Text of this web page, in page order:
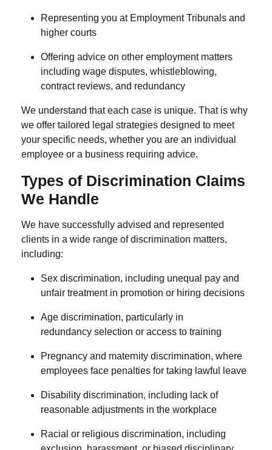
Representing you at Employment Tribunals and
higher courts
Offering advice on other employment matters
including wage disputes, whistleblowing,
contract reviews, and redundancy
We understand that each case is unique. That is why
we offer tailored legal strategies designed to meet
your specific needs, whether you are an individual
employee or a business requiring advice.
Types of Discrimination Claims
We Handle
We have successfully advised and represented
clients in a wide range of discrimination matters,
including:
Sex discrimination, including unequal pay and
unfair treatment in promotion or hiring decisions
Age discrimination, particularly in
redundancy selection or access to training
Pregnancy and maternity discrimination, where
employees face penalties for taking lawful leave
Disability discrimination, including lack of
reasonable adjustments in the workplace
Racial or religious discrimination, including